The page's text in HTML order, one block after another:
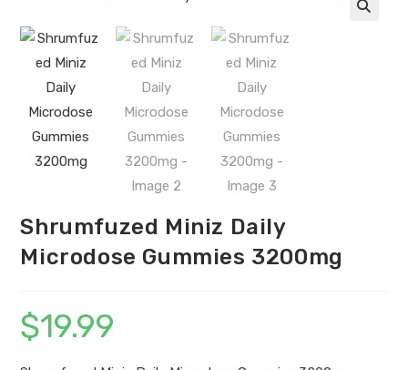
Shrumfuzed Miniz Daily
Microdose Gummies 3200mg
$19.99